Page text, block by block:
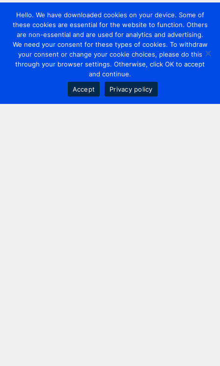
Hello. We have downloaded cookies on your device. Some of
these cookies are essential for the website to function. Others
are non-essential and are used for analytics and advertising.
We need your consent for these types of cookies. To withdraw
your consent or change your cookie choices, please do this
through your browser settings. Otherwise, click OK to accept
and continue.
Accept
Privacy policy